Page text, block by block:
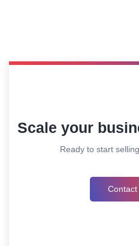
Scale your
Ready to start
Contact